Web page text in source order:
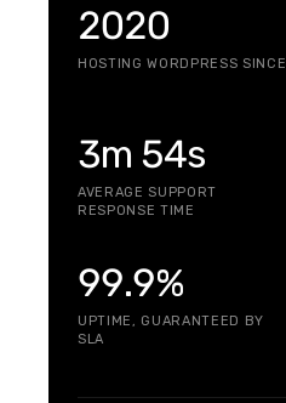
2020
HOSTING WORDPRESS SINCE
3m 54s
AVERAGE SUPPORT
RESPONSE TIME
99.9%
UPTIME, GUARANTEED BY
SLA